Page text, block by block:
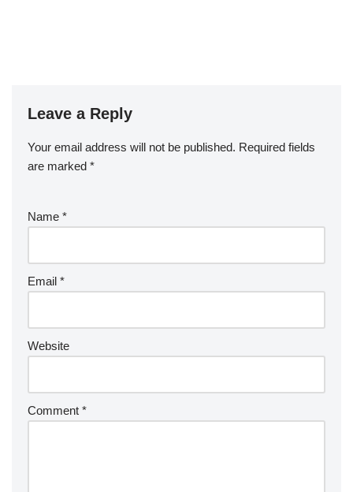
Leave a Reply
Your email address will not be published. Required fields
are marked *
Name *
Email *
Website
Comment *